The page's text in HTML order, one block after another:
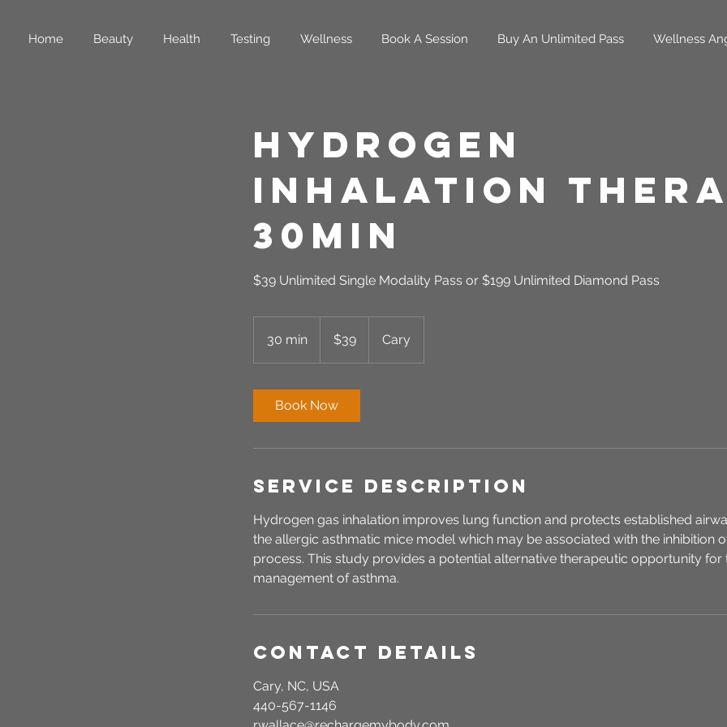
Home Beauty Health Testing Wellness Book A Session Buy An Unlimited Pass Wellness
Hydrogen
Inhalation
30min
$39 Unlimited Single Modality Pass or $199 Unlimited Diamond Pass
30 min
0
dollars$39 Cary
Book Now
Service Description
Hydrogen gas inhalation improves lung function and protects established
the allergic asthmatic mice model which may be associated with the inhibition
process. This study provides a potential alternative therapeutic opportunity for
management of asthma.
Contact Details
Cary, NC, USA
440-567-1146